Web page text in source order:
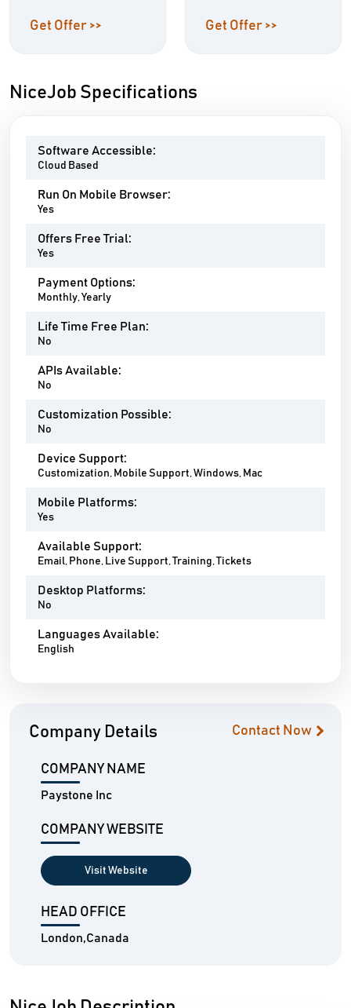
Get Offer >> Get Offer >>
NiceJob Specifications
Software Accessible:
Cloud Based
Run On Mobile Browser:
Yes
Offers Free Trial:
Yes
Payment Options:
Monthly, Yearly
Life Time Free Plan:
No
APIs Available:
No
Customization Possible:
No
Device Support:
Customization, Mobile Support, Windows, Mac
Mobile Platforms:
Yes
Available Support:
Email, Phone, Live Support, Training, Tickets
Desktop Platforms:
No
Languages Available:
English
Company Details Contact Now
COMPANY NAME
Paystone Inc
COMPANY WEBSITE
Visit Website
HEAD OFFICE
London,Canada